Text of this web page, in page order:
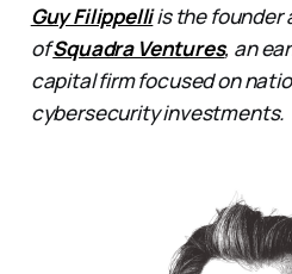
Guy Filippelliis the founder
ofSquadra Ventures, an
capital firm focused on
cybersecurity investments.